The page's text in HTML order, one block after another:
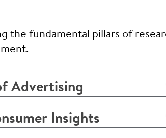
the fundamental pillars of
Advertising
Insights